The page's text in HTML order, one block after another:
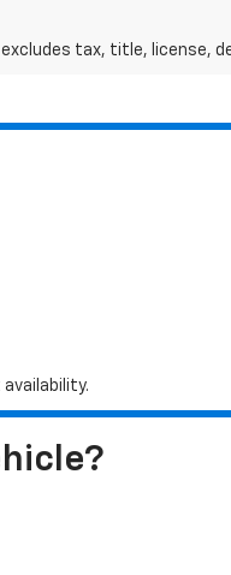
tax, title, license,